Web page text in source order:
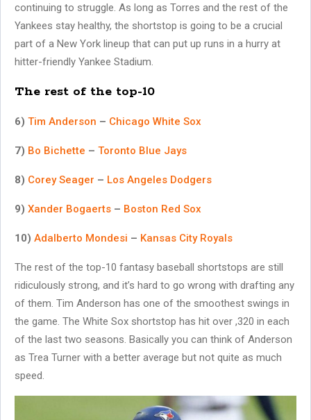
continuing to struggle. As long as Torres and the rest of the
Yankees stay healthy, the shortstop is going to be a crucial
part of a New York lineup that can put up runs in a hurry at
hitter-friendly Yankee Stadium.
The rest of the top-10
6) Tim Anderson – Chicago White Sox
7) Bo Bichette – Toronto Blue Jays
8) Corey Seager – Los Angeles Dodgers
9) Xander Bogaerts – Boston Red Sox
10) Adalberto Mondesi – Kansas City Royals
The rest of the top-10 fantasy baseball shortstops are still
ridiculously strong, and it’s hard to go wrong with drafting any
of them. Tim Anderson has one of the smoothest swings in
the game. The White Sox shortstop has hit over ,320 in each
of the last two seasons. Basically you can think of Anderson
as Trea Turner with a better average but not quite as much
speed.